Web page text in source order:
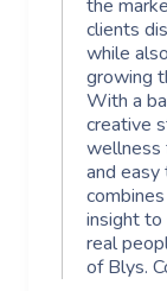
the
clients
while
growing
With a
creative
wellness
and
insight
real
of Blys.